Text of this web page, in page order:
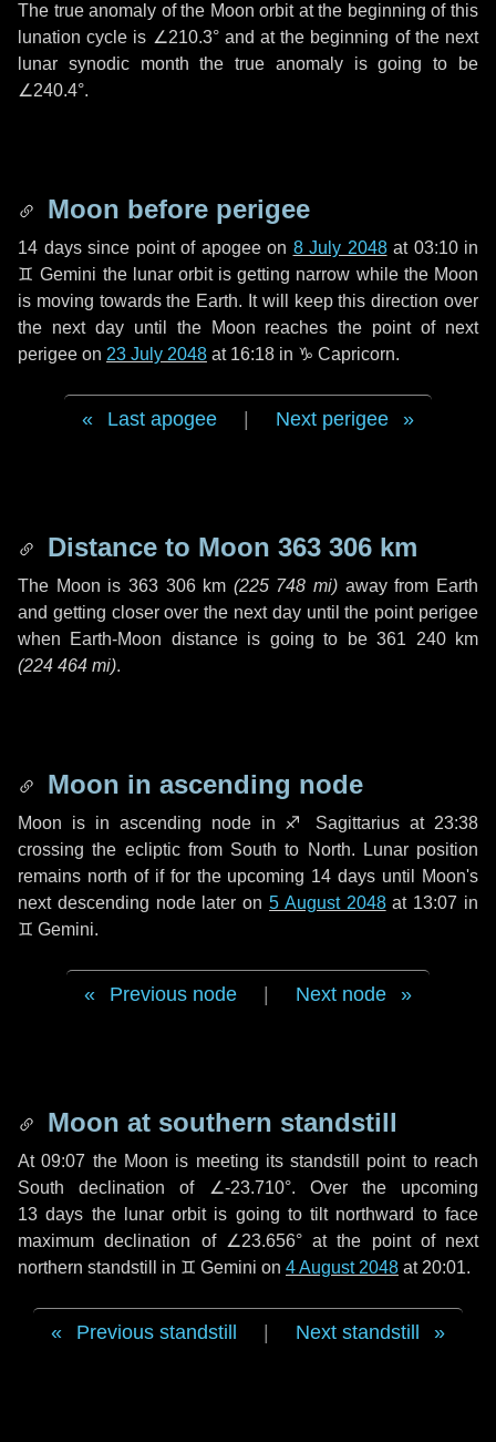
The true anomaly of the Moon orbit at the beginning of this
lunation cycle is ∠210.3°and at the beginning of the next
lunar synodic month the true anomaly is going to be
∠240.4°.
Moon before perigee
14 dayssince point of apogee on 8 July 2048at 03:10 in
♊ Gemini the lunar orbit is getting narrow while the Moon
is moving towards the Earth. It will keep this direction over
the next dayuntil the Moon reaches the point of next
perigee on 23 July 2048 at 16:18 in ♑ Capricorn.
Last apogee Next perigee
Distance to Moon 363 306 km
The Moon is 363 306 km (225 748 mi) away from Earth
and getting closer over the next dayuntil the point perigee
when Earth-Moon distance is going to be361 240 km
(224 464 mi).
Moon in ascending node
Moon is in ascending node in ♐ Sagittarius at 23:38
crossing the ecliptic from South to North. Lunar position
remains north of if for the upcoming 14 days until Moon's
next descending node later on 5 August 2048at 13:07 in
♊ Gemini.
Previous node Next node
Moon at southern standstill
At 09:07 the Moon is meeting its standstill point to reach
South declination of ∠-23.710°. Over the upcoming
13 days the lunar orbit is going to tilt northward to face
maximum declination of ∠23.656° at the point of next
northern standstill in ♊ Gemini on 4 August 2048 at 20:01.
Previous standstill Next standstill